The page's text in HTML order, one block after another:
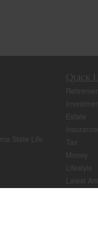
State Life
Quick
Estate
Insurance
Tax
Money
Lifestyle
Latest